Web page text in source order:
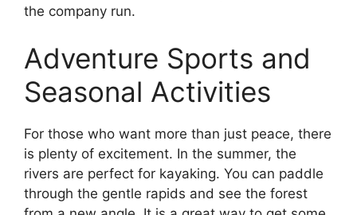
the company run.
Adventure Sports and
Seasonal Activities
For those who want more than just peace, there
is plenty of excitement. In the summer, the
rivers are perfect for kayaking. You can paddle
through the gentle rapids and see the forest